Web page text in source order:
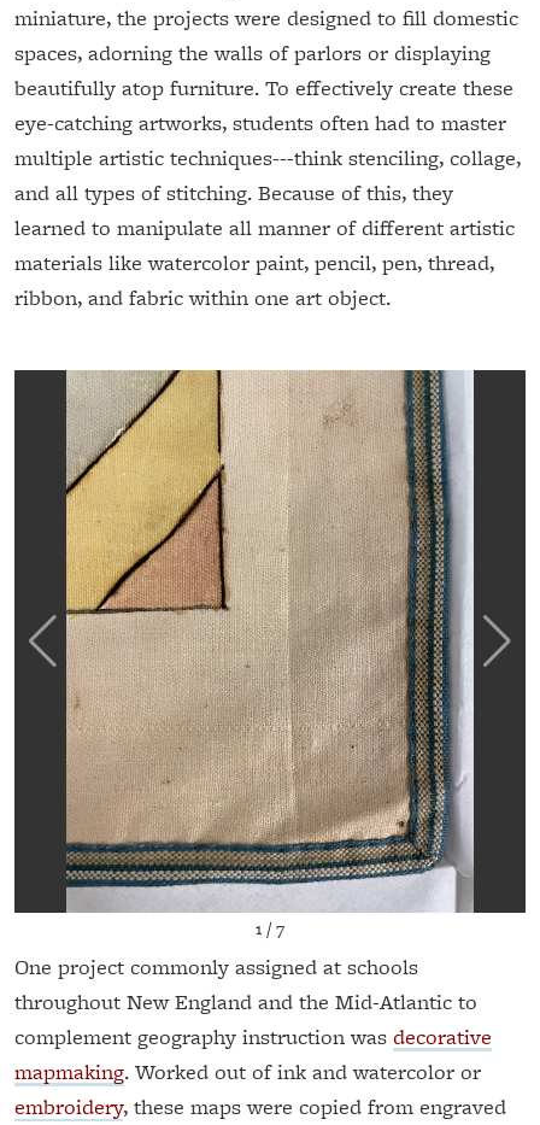
miniature, the projects were designed to fill domestic
spaces, adorning the walls of parlors or displaying
beautifully atop furniture. To effectively create these
eye-catching artworks, students often had to master
multiple artistic techniques---think stenciling, collage,
and all types of stitching. Because of this, they
learned to manipulate all manner of different artistic
materials like watercolor paint, pencil, pen, thread,
ribbon, and fabric within one art object.
1 /7
One project commonly assigned at schools
throughout New England and the Mid-Atlantic to
complement geography instruction was decorative
mapmaking. Worked out of ink and watercolor or
embroidery, these maps were copied from engraved